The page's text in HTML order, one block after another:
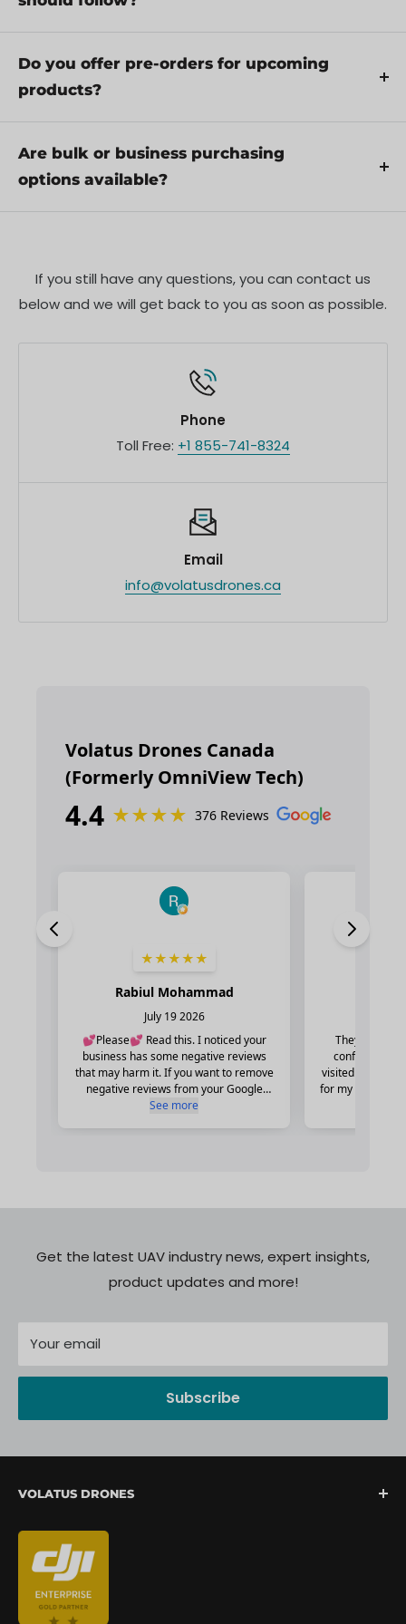
Yes, we recommend reviewing the safety
instructions provided with your product.
Additionally, ensure compliance with local
Do you offer pre-orders for upcoming
products?
Yes, we offer pre-orders for select upcoming
products. Pre-order availability, estimated release
dates, and any exclusive offers are listed on the
Are bulk or business purchasing
options available?
We offer special pricing and support for business
information.
If you still have any questions, you can contact us
below and we will get back to you as soon as possible.
Phone
Toll Free: +1 855-741-8324
Email
info@volatusdrones.ca
Get the latest UAV industry news, expert insights,
product updates and more!
Your email
Subscribe
VOLATUS DRONES
We are North America's fastest-growing provider of
unmanned aerial systems, offering complete drone
mission support from lift-off to landing. We are
committed to delivering a seamless client